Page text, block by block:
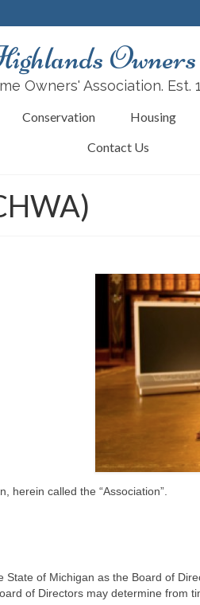
Owners' Association. Est.
Conservation Housing
Contact Us
herein called the “Association”.
of Michigan as the Board of
of Directors may determine from